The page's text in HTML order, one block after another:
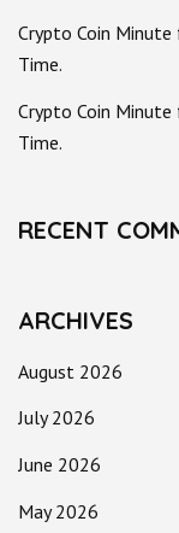
Crypto Coin
Time.
Crypto Coin
Time.
RECENT
ARCHIVES
August 2026
July 2026
June 2026
May 2026